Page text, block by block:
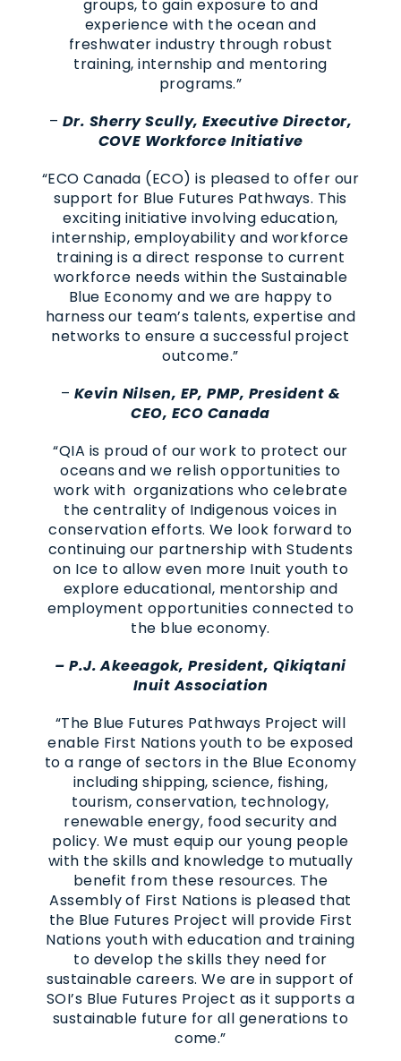
groups, to gain exposure to and
experience with the ocean and
freshwater industry through robust
training, internship and mentoring
programs.”
– Dr. Sherry Scully, Executive Director,
COVE Workforce Initiative
“ECO Canada (ECO) is pleased to offer our
support for Blue Futures Pathways. This
exciting initiative involving education,
internship, employability and workforce
training is a direct response to current
workforce needs within the Sustainable
Blue Economy and we are happy to
harness our team’s talents, expertise and
networks to ensure a successful project
outcome.”
– Kevin Nilsen, EP, PMP, President &
CEO, ECO Canada
“QIA is proud of our work to protect our
oceans and we relish opportunities to
work with organizations who celebrate
the centrality of Indigenous voices in
conservation efforts. We look forward to
continuing our partnership with Students
on Ice to allow even more Inuit youth to
explore educational, mentorship and
employment opportunities connected to
the blue economy.
– P.J. Akeeagok, President, Qikiqtani
Inuit Association
“The Blue Futures Pathways Project will
enable First Nations youth to be exposed
to a range of sectors in the Blue Economy
including shipping, science, fishing,
tourism, conservation, technology,
renewable energy, food security and
policy. We must equip our young people
with the skills and knowledge to mutually
benefit from these resources. The
Assembly of First Nations is pleased that
the Blue Futures Project will provide First
Nations youth with education and training
to develop the skills they need for
sustainable careers. We are in support of
SOI’s Blue Futures Project as it supports a
sustainable future for all generations to
come.”